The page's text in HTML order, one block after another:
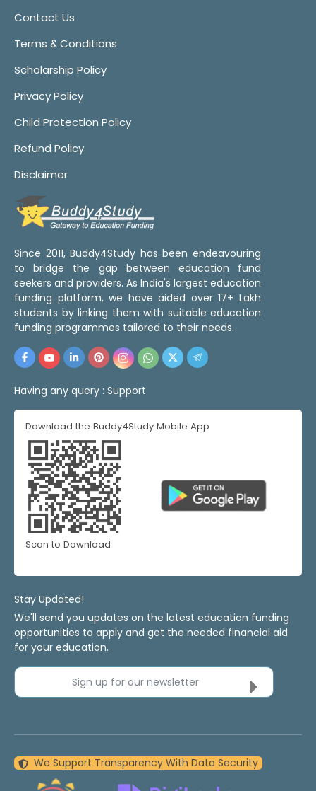
Contact Us
Terms & Conditions
Scholarship Policy
Privacy Policy
Child Protection Policy
Refund Policy
Disclaimer
Since 2011, Buddy4Study has been endeavouring
to bridge the gap between education fund
seekers and providers. As India's largest education
funding platform, we have aided over 17+ Lakh
students by linking them with suitable education
funding programmes tailored to their needs.
Having any query : Support
Download the Buddy4Study Mobile App
Scan to Download
Stay Updated!
We'll send you updates on the latest education funding
opportunities to apply and get the needed financial aid
for your education.
Sign up for our newsletter
We Support Transparency With Data Security